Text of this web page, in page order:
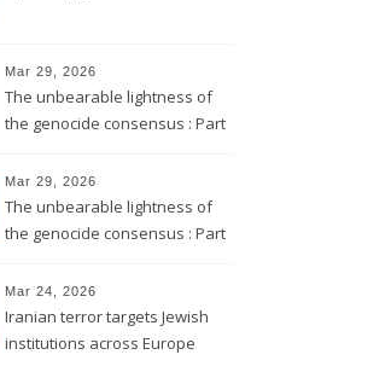
Mar 29, 2026
The unbearable lightness of
the genocide consensus : Part
Mar 29, 2026
The unbearable lightness of
the genocide consensus : Part
Mar 24, 2026
Iranian terror targets Jewish
institutions across Europe